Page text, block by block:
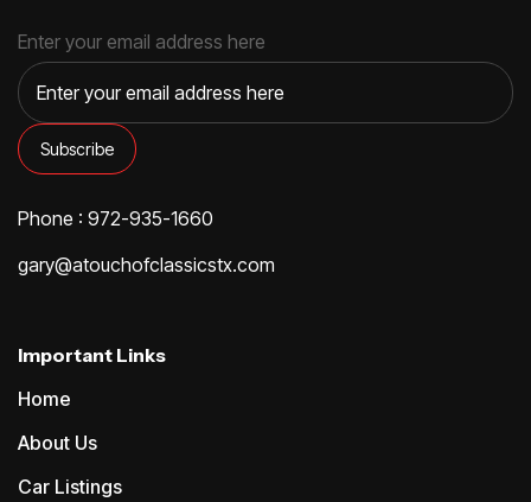
Enter your email address here
Phone : 972-935-1660
gary@atouchofclassicstx.com
Important Links
Home
About Us
Car Listings